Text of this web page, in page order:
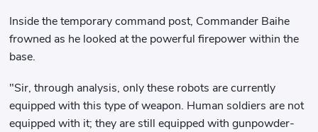
Inside the temporary command post, Commander Baihe
frowned as he looked at the powerful firepower within the
base.
"Sir, through analysis, only these robots are currently
equipped with this type of weapon. Human soldiers are not
equipped with it; they are still equipped with gunpowder-